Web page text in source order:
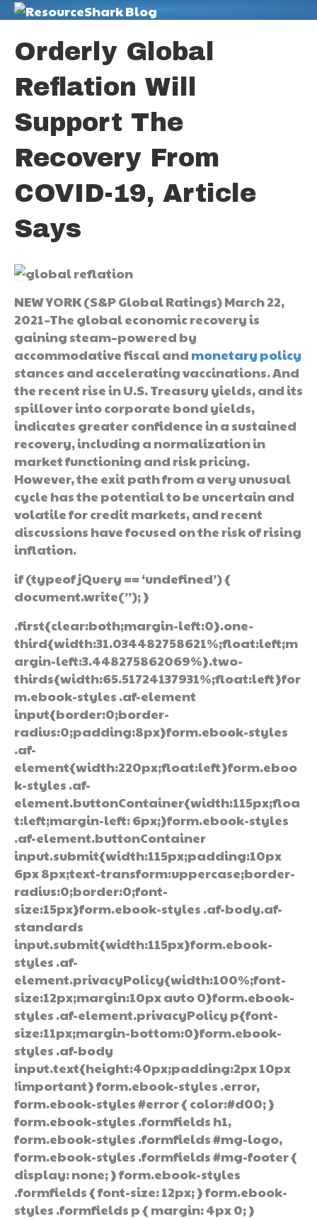
Orderly Global
Reflation Will
Support The
Recovery From
COVID-19, Article
Says
NEW YORK (S&P Global Ratings) March 22,
2021–The global economic recovery is
gaining steam–powered by
accommodative fiscal and monetary policy
stances and accelerating vaccinations. And
the recent rise in U.S. Treasury yields, and its
spillover into corporate bond yields,
indicates greater confidence in a sustained
recovery, including a normalization in
market functioning and risk pricing.
However, the exit path from a very unusual
cycle has the potential to be uncertain and
volatile for credit markets, and recent
discussions have focused on the risk of rising
inflation.
if (typeof jQuery == ‘undefined’) {
document.write(”); }
.first{clear:both;margin-left:0}.one-
third{width:31.034482758621%;float:left;m
argin-left:3.448275862069%}.two-
thirds{width:65.51724137931%;float:left}for
m.ebook-styles .af-element
input{border:0;border-
radius:0;padding:8px}form.ebook-styles
.af-
element{width:220px;float:left}form.eboo
k-styles .af-
element.buttonContainer{width:115px;floa
t:left;margin-left: 6px;}form.ebook-styles
.af-element.buttonContainer
input.submit{width:115px;padding:10px
6px 8px;text-transform:uppercase;border-
radius:0;border:0;font-
size:15px}form.ebook-styles .af-body.af-
standards
input.submit{width:115px}form.ebook-
styles .af-
element.privacyPolicy{width:100%;font-
size:12px;margin:10px auto 0}form.ebook-
styles .af-element.privacyPolicy p{font-
size:11px;margin-bottom:0}form.ebook-
styles .af-body
input.text{height:40px;padding:2px 10px
!important} form.ebook-styles .error,
form.ebook-styles #error { color:#d00; }
form.ebook-styles .formfields h1,
form.ebook-styles .formfields #mg-logo,
form.ebook-styles .formfields #mg-footer {
display: none; } form.ebook-styles
.formfields { font-size: 12px; } form.ebook-
styles .formfields p { margin: 4px 0; }